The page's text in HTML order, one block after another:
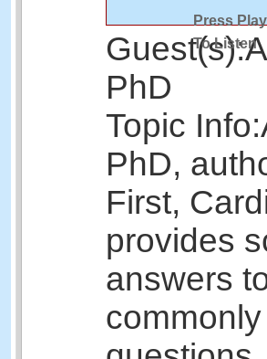
Press Play
To Listen
Guest(s):
PhD
Topic Info:
PhD,
First,
provides
answers